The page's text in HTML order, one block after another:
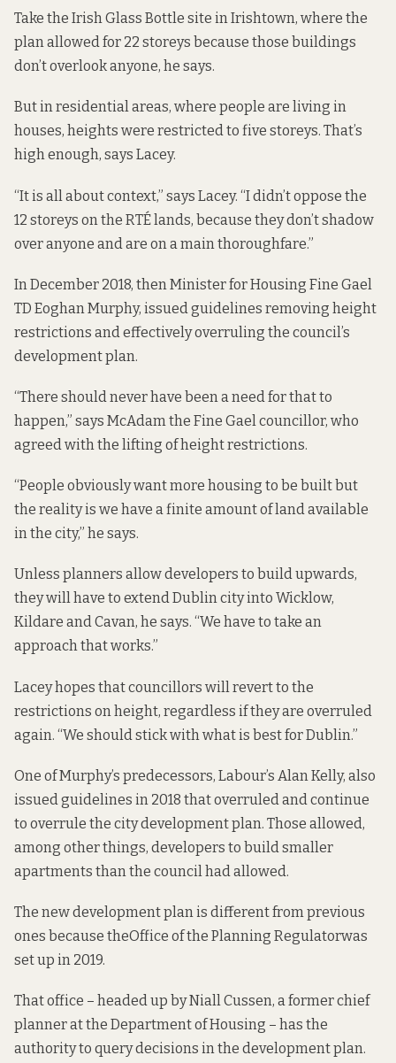
Take the Irish Glass Bottle site in Irishtown, where the
plan allowed for 22 storeys because those buildings
don’t overlook anyone, he says.
But in residential areas, where people are living in
houses, heights were restricted to five storeys. That’s
high enough, says Lacey.
“It is all about context,” says Lacey. “I didn’t oppose the
12 storeys on the RTÉ lands, because they don’t shadow
over anyone and are on a main thoroughfare.”
In December 2018, then Minister for Housing Fine Gael
TD Eoghan Murphy, issued guidelines removing height
restrictions and effectively overruling the council’s
development plan.
“There should never have been a need for that to
happen,” says McAdam the Fine Gael councillor, who
agreed with the lifting of height restrictions.
“People obviously want more housing to be built but
the reality is we have a finite amount of land available
in the city,” he says.
Unless planners allow developers to build upwards,
they will have to extend Dublin city into Wicklow,
Kildare and Cavan, he says. “We have to take an
approach that works.”
Lacey hopes that councillors will revert to the
restrictions on height, regardless if they are overruled
again. “We should stick with what is best for Dublin.”
One of Murphy’s predecessors, Labour’s Alan Kelly, also
issued guidelines in 2018 that overruled and continue
to overrule the city development plan. Those allowed,
among other things, developers to build smaller
apartments than the council had allowed.
The new development plan is different from previous
ones because theOffice of the Planning Regulatorwas
set up in 2019.
That office – headed up by Niall Cussen, a former chief
planner at the Department of Housing – has the
authority to query decisions in the development plan.